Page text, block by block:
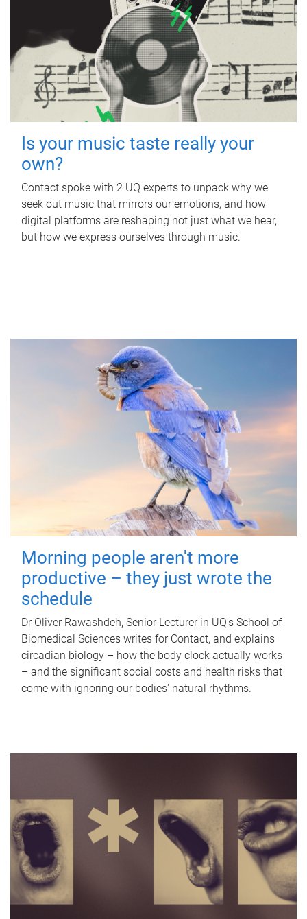
Is your music taste really your
own?
Contact spoke with 2 UQ experts to unpack why we
seek out music that mirrors our emotions, and how
digital platforms are reshaping not just what we hear,
but how we express ourselves through music.
Morning people aren't more
productive – they just wrote the
schedule
Dr Oliver Rawashdeh, Senior Lecturer in UQ's School of
Biomedical Sciences writes for Contact, and explains
circadian biology – how the body clock actually works
– and the significant social costs and health risks that
come with ignoring our bodies' natural rhythms.